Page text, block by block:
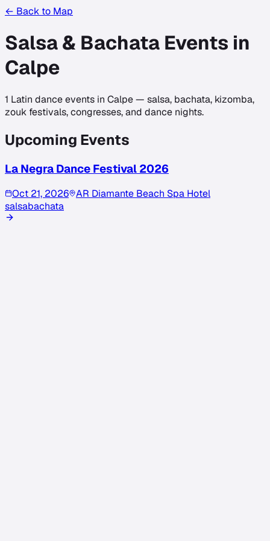
← Back to Map
Salsa & Bachata Events in
Calpe
1 Latin dance events in Calpe— salsa, bachata, kizomba,
zouk festivals, congresses, and dance nights.
Upcoming Events
La Negra Dance Festival 2026
Oct 21, 2026 AR Diamante Beach Spa Hotel
salsabachata